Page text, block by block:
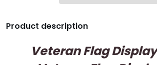
Product description
Veteran Flag